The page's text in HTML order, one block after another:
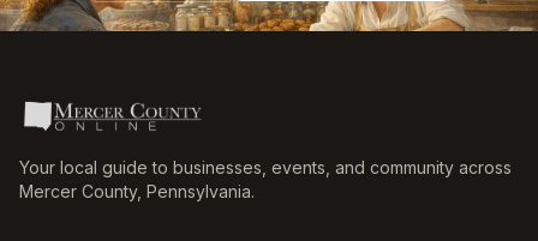
Your local guide to businesses, events, and community across
Mercer County, Pennsylvania.